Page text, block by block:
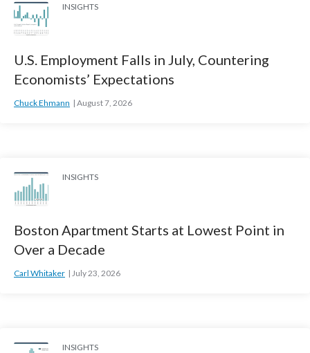
INSIGHTS
U.S. Employment Falls in July, Countering
Economists’ Expectations
Chuck Ehmann August 7, 2026
INSIGHTS
Boston Apartment Starts at Lowest Point in
Over a Decade
Carl Whitaker July 23, 2026
INSIGHTS